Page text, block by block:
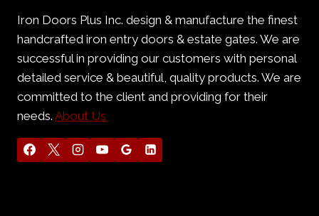
Iron Doors Plus Inc. design & manufacture the finest
handcrafted iron entry doors & estate gates. We are
successful in providing our customers with personal
detailed service & beautiful, quality products. We are
committed to the client and providing for their
needs. About Us